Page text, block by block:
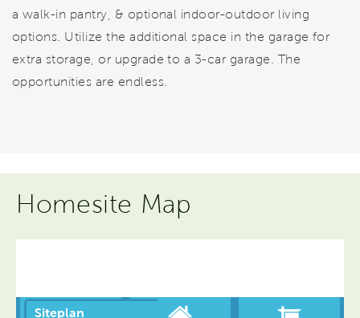
a walk-in pantry, & optional indoor-outdoor living
options. Utilize the additional space in the garage for
extra storage, or upgrade to a 3-car garage. The
opportunities are endless.
Homesite Map